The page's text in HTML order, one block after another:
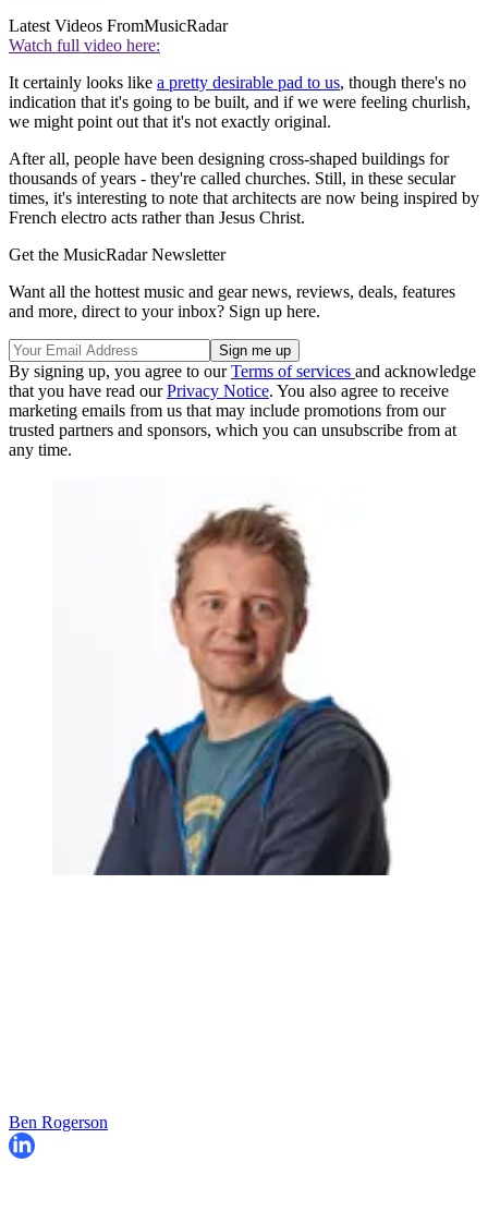
Latest Videos FromMusicRadar
Watch full video here:
It certainly looks like a pretty desirable pad to us, though there's no
indication that it's going to be built, and if we were feeling churlish,
we might point out that it's not exactly original.
After all, people have been designing cross-shaped buildings for
thousands of years - they're called churches. Still, in these secular
times, it's interesting to note that architects are now being inspired by
French electro acts rather than Jesus Christ.
Get the MusicRadar Newsletter
Want all the hottest music and gear news, reviews, deals, features
and more, direct to your inbox? Sign up here.
By signing up, you agree to ourTerms of services and acknowledge
that you have read ourPrivacy Notice. You also agree to receive
marketing emails from us that may include promotions from our
trusted partners and sponsors, which you can unsubscribe from at
any time.
Ben Rogerson